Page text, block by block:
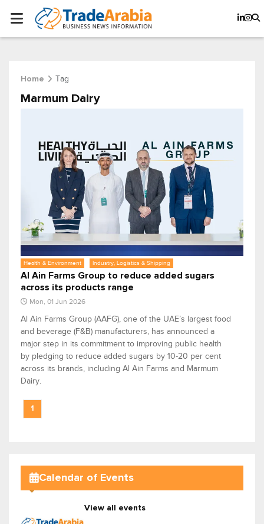
Home Tag
Marmum Dairy
Health & Environment Industry, Logistics & Shipping
Al Ain Farms Group to reduce added sugars
across its products range
Mon, 01 Jun 2026
Al Ain Farms Group (AAFG), one of the UAE’s largest food
and beverage (F&B) manufacturers, has announced a
major step in its commitment to improving public health
by pledging to reduce added sugars by 10-20 per cent
across its brands, including Al Ain Farms and Marmum
Dairy.
1
Calendar of Events
View all events